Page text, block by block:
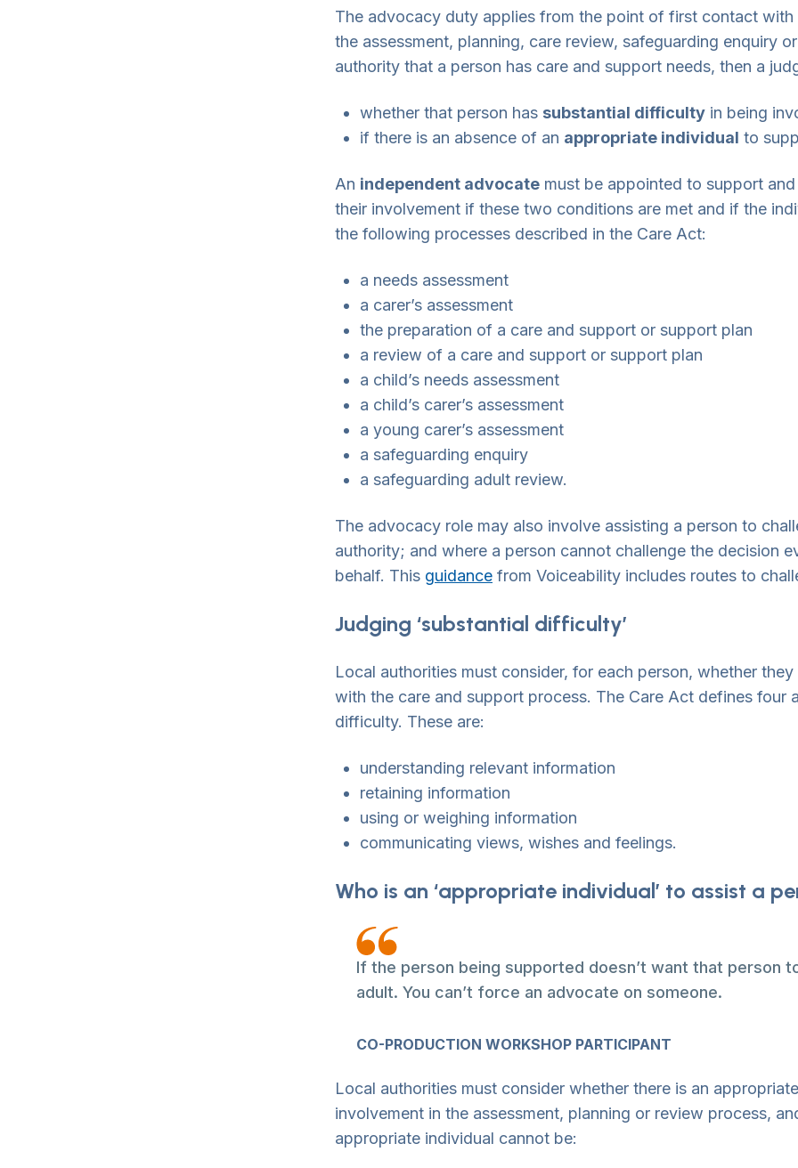
The advocacy duty applies from the point of first contact
the assessment, planning, care review, safeguarding enquiry
authority that a person has care and support needs, then a
whether that person has substantial difficulty in being
if there is an absence of an appropriate individual to
An independent advocate must be appointed to support
their involvement if these two conditions are met and if the
the following processes described in the Care Act:
a needs assessment
a carer’s assessment
the preparation of a care and support or support plan
a review of a care and support or support plan
a child’s needs assessment
a child’s carer’s assessment
a young carer’s assessment
a safeguarding enquiry
a safeguarding adult review.
The advocacy role may also involve assisting a person to
authority; and where a person cannot challenge the decision
behalf. This guidance from Voiceability includes routes to
Judging ‘substantial difficulty’
Local authorities must consider, for each person, whether
with the care and support process. The Care Act defines four
difficulty. These are:
understanding relevant information
retaining information
using or weighing information
communicating views, wishes and feelings.
Who is an ‘appropriate individual’ to assist a
If the person being supported doesn’t want that person
adult. You can’t force an advocate on someone.
CO-PRODUCTION WORKSHOP PARTICIPANT
Local authorities must consider whether there is an
involvement in the assessment, planning or review process,
appropriate individual cannot be: